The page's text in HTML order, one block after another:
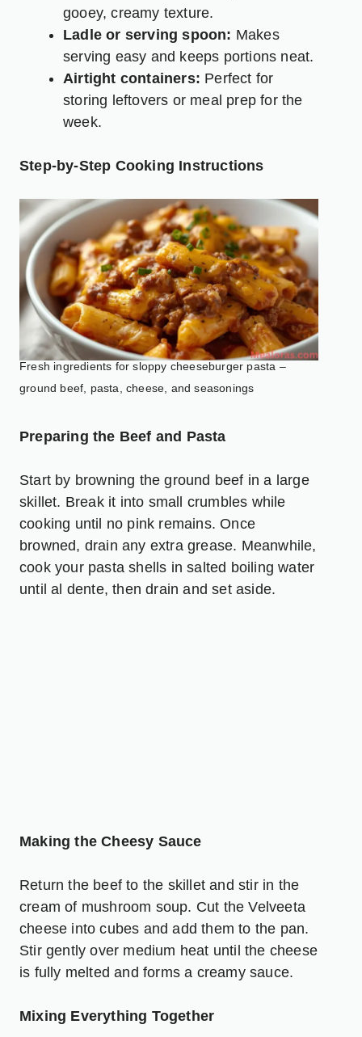
gooey, creamy texture.
Ladle or serving spoon: Makes
serving easy and keeps portions neat.
Airtight containers: Perfect for
storing leftovers or meal prep for the
week.
Step-by-Step Cooking Instructions
Fresh ingredients for sloppy cheeseburger pasta –
ground beef, pasta, cheese, and seasonings
Preparing the Beef and Pasta
Start by browning the ground beef in a large
skillet. Break it into small crumbles while
cooking until no pink remains. Once
browned, drain any extra grease. Meanwhile,
cook your pasta shells in salted boiling water
until al dente, then drain and set aside.
Making the Cheesy Sauce
Return the beef to the skillet and stir in the
cream of mushroom soup. Cut the Velveeta
cheese into cubes and add them to the pan.
Stir gently over medium heat until the cheese
is fully melted and forms a creamy sauce.
Mixing Everything Together